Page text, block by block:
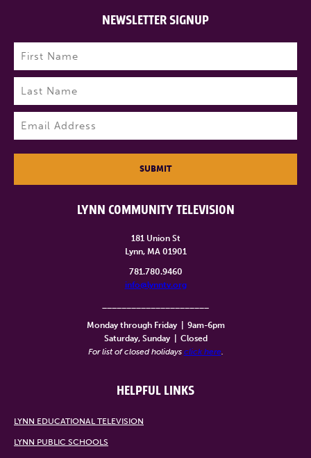
LYNN COMMUNITY TELEVISION
181 Union St
Lynn, MA 01901
781.780.9460
info@lynntv.org
Monday through Friday
9am-6pm
Saturday, Sunday
Closed
For list of closed holidays click here.
HELPFUL LINKS
LYNN EDUCATIONAL TELEVISION
LYNN PUBLIC SCHOOLS
NEWSLETTER SIGNUP
Name (Required)
First
Last
SUBMIT